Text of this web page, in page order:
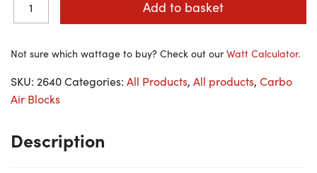
Add to basket
Not sure which wattage to buy? Check out ourWatt Calculator.
SKU: 2640 Categories: All Products, All products, Carbo
Air Blocks
Description